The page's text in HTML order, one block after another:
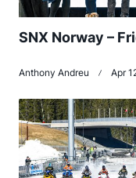
SNX Norway –
Anthony Andreu Apr